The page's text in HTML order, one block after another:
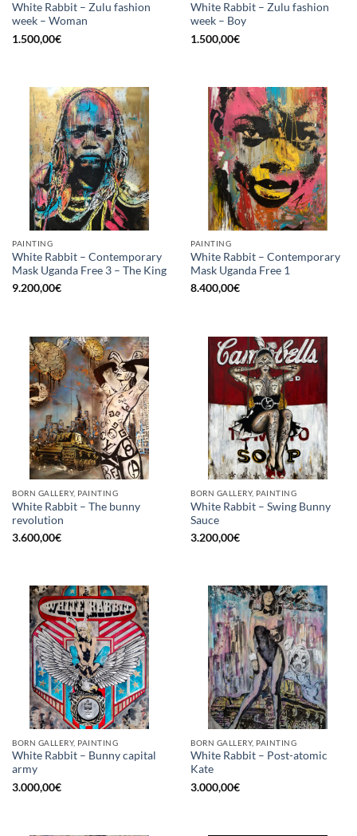
White Rabbit – Zulu fashion
week – Woman
1.500,00€
White Rabbit – Zulu fashion
week – Boy
1.500,00€
PAINTING
White Rabbit – Contemporary
Mask Uganda Free 3 – The King
9.200,00€
PAINTING
White Rabbit – Contemporary
Mask Uganda Free 1
8.400,00€
BORN GALLERY, PAINTING
White Rabbit – The bunny
revolution
3.600,00€
BORN GALLERY, PAINTING
White Rabbit – Swing Bunny
Sauce
3.200,00€
BORN GALLERY, PAINTING
White Rabbit – Bunny capital
army
3.000,00€
BORN GALLERY, PAINTING
White Rabbit – Post-atomic
Kate
3.000,00€